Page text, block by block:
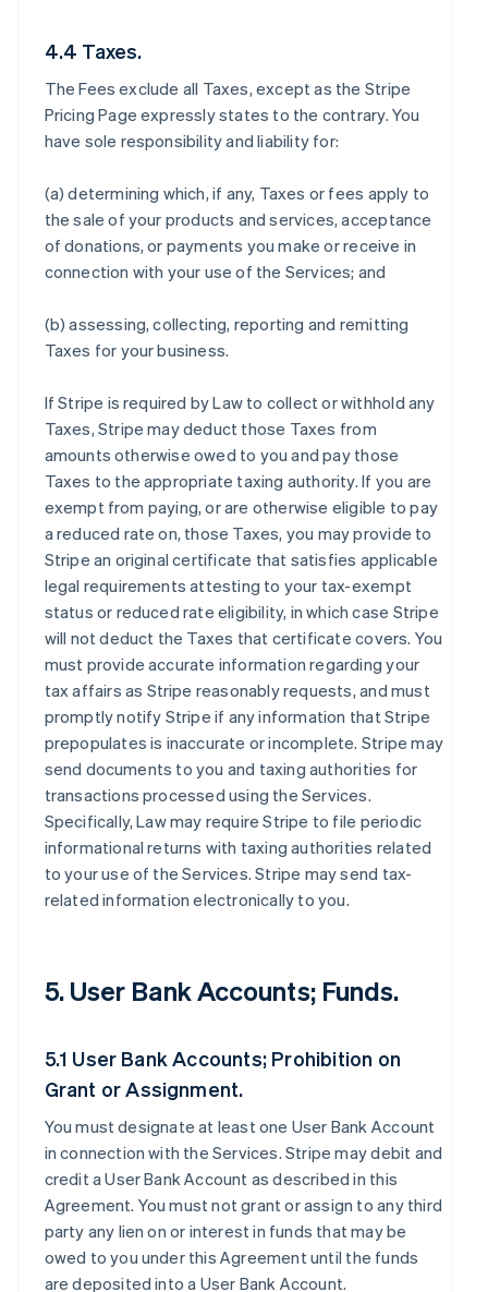
4.4 Taxes.
The Fees exclude all Taxes, except as the Stripe
Pricing Page expressly states to the contrary. You
have sole responsibility and liability for:
(a) determining which, if any, Taxes or fees apply to
the sale of your products and services, acceptance
of donations, or payments you make or receive in
connection with your use of the Services; and
(b) assessing, collecting, reporting and remitting
Taxes for your business.
If Stripe is required by Law to collect or withhold any
Taxes, Stripe may deduct those Taxes from
amounts otherwise owed to you and pay those
Taxes to the appropriate taxing authority. If you are
exempt from paying, or are otherwise eligible to pay
a reduced rate on, those Taxes, you may provide to
Stripe an original certificate that satisfies applicable
legal requirements attesting to your tax-exempt
status or reduced rate eligibility, in which case Stripe
will not deduct the Taxes that certificate covers. You
must provide accurate information regarding your
tax affairs as Stripe reasonably requests, and must
promptly notify Stripe if any information that Stripe
prepopulates is inaccurate or incomplete. Stripe may
send documents to you and taxing authorities for
transactions processed using the Services.
Specifically, Law may require Stripe to file periodic
informational returns with taxing authorities related
to your use of the Services. Stripe may send tax-
related information electronically to you.
5. User Bank Accounts; Funds.
5.1 User Bank Accounts; Prohibition on
Grant or Assignment.
You must designate at least one User Bank Account
in connection with the Services. Stripe may debit and
credit a User Bank Account as described in this
Agreement. You must not grant or assign to any third
party any lien on or interest in funds that may be
owed to you under this Agreement until the funds
are deposited into a User Bank Account.